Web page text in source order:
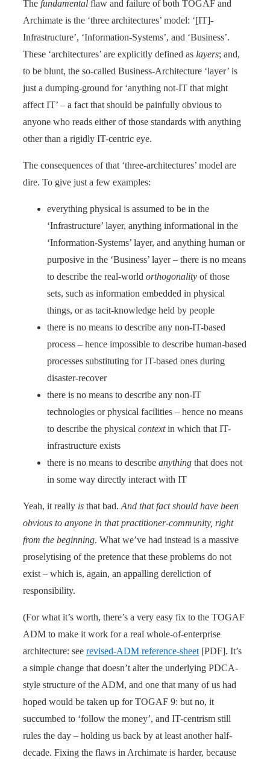
The fundamental flaw and failure of both TOGAF and
Archimate is the ‘three architectures’ model: ‘[IT]-
Infrastructure’, ‘Information-Systems’, and ‘Business’.
These ‘architectures’ are explicitly defined as layers; and,
to be blunt, the so-called Business-Architecture ‘layer’ is
just a dumping-ground for ‘anything not-IT that might
affect IT’ – a fact that should be painfully obvious to
anyone who reads either of those standards with anything
other than a rigidly IT-centric eye.
The consequences of that ‘three-architectures’ model are
dire. To give just a few examples:
everything physical is assumed to be in the
‘Infrastructure’ layer, anything informational in the
‘Information-Systems’ layer, and anything human or
purposive in the ‘Business’ layer – there is no means
to describe the real-world orthogonality of those
sets, such as information embedded in physical
things, or as tacit-knowledge held by people
there is no means to describe any non-IT-based
process – hence impossible to describe human-based
processes substituting for IT-based ones during
disaster-recover
there is no means to describe any non-IT
technologies or physical facilities – hence no means
to describe the physical contextin which that IT-
infrastructure exists
there is no means to describe anything that does not
in some way directly interact with IT
Yeah, it really is that bad. And that fact should have been
obvious to anyone in that practitioner-community, right
from the beginning. What we’ve had instead is a massive
proselytising of the pretence that these problems do not
exist – which is, again, an appalling dereliction of
responsibility.
(For what it’s worth, there’s a very easy fix to the TOGAF
ADM to make it work for a real whole-of-enterprise
architecture: see revised-ADM reference-sheet [PDF]. It’s
a simple change that doesn’t alter the underlying PDCA-
style structure of the ADM, and one that many of us had
hoped would be taken up for TOGAF 9: but no, it
succumbed to ‘follow the money’, and IT-centrism still
rules the day – holding us back by at least another half-
decade. Fixing the flaws in Archimate is harder, because